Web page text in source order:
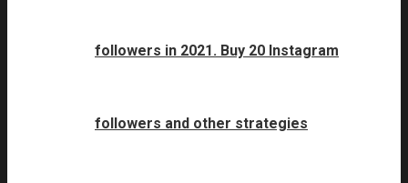
followers in 2021. Buy 20 Instagram
followers and other strategies